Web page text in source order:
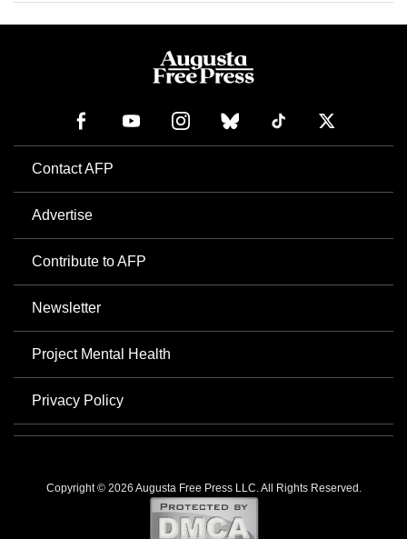
Contact AFP
Advertise
Contribute to AFP
Newsletter
Project Mental Health
Privacy Policy
Copyright © 2026 Augusta Free Press LLC. All Rights Reserved.